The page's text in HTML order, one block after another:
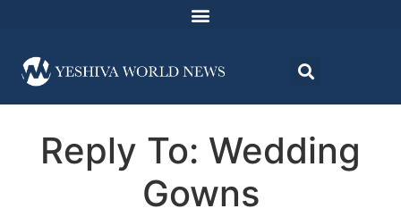
Reply To: Wedding
Gowns